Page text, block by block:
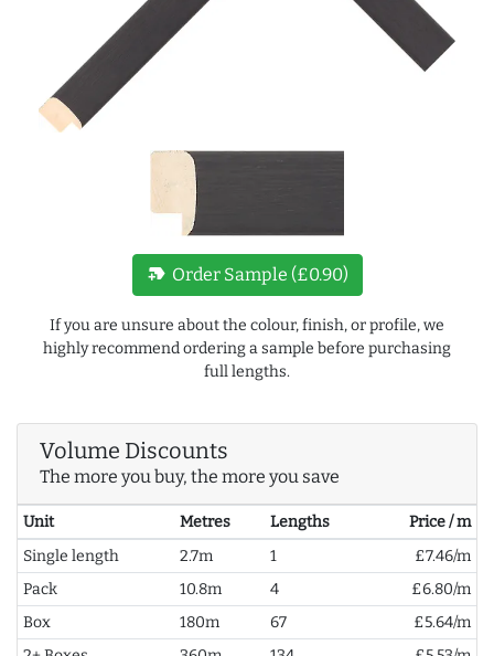
new_label Order Sample (£0.90)
If you are unsure about the colour, finish, or profile, we
highly recommend ordering a sample before purchasing
full lengths.
Volume Discounts
The more you buy, the more you save
Unit Metres Lengths
Price / m
Single length
2.7m 1
£7.46/m
Pack
10.8m 4
£6.80/m
Box
180m 67
£5.64/m